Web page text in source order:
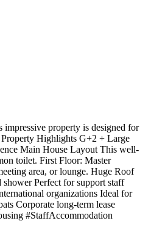
property is designed for
Property Highlights G+2 + Large
Main House Layout This well-
toilet. First Floor: Master
area, or lounge. Huge Roof
Perfect for support staff
organizations Ideal for
Corporate long-term lease
#StaffAccommodation